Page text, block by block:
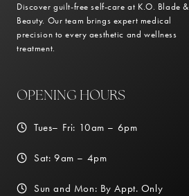
Discover guilt-free self-care at K.O. Blade &
Beauty. Our team brings expert medical
precision to every aesthetic and wellness
treatment.
OPENING HOURS
Tues– Fri: 10am – 6pm
Sat: 9am – 4pm
Sun and Mon: By Appt. Only